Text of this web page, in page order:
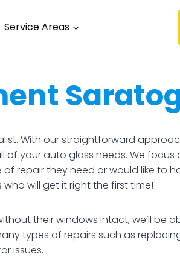
Service Areas
With our straightforward
your auto glass needs. We
repair they need or would like to
will get it right the first time!
their windows intact, we’ll be
types of repairs such as
issues.